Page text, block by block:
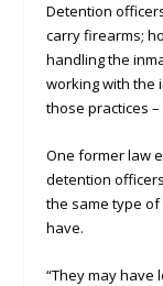
Detention
carry firearms;
handling the
working with the
those practices
One former law
detention
the same type
have.
“They may